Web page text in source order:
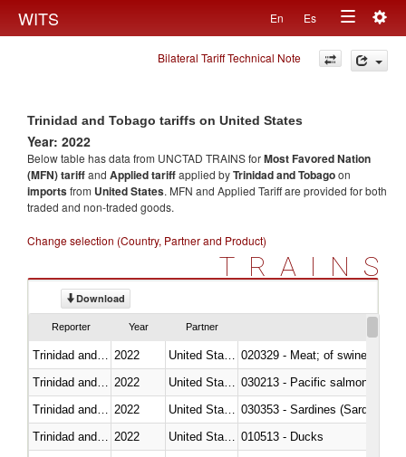
WITS En Es
Toggle
navigation
Bilateral Tariff Technical Note
Trinidad and Tobago tariffs on United States
Year: 2022
Below table has data from UNCTAD TRAINS forMost Favored Nation
(MFN) tariffand Applied tariffapplied byTrinidad and Tobagoon
importsfrom United States. MFN and Applied Tariff are provided for both
traded and non-traded goods.
Change selection (Country, Partner and Product)
TRAINS
Download
Reporter Year Partner
2022
020329 - Meat; of swine,
2022
2022
030353 - Sardines (Sardina
2022
010513 - Ducks